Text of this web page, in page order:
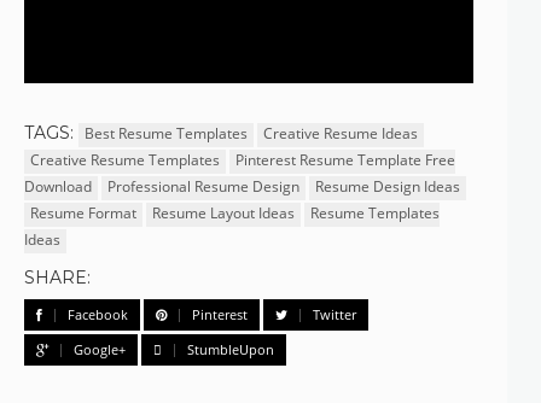
TAGS: Best Resume Templates
Creative Resume Ideas
Creative Resume Templates
Pinterest Resume Template Free
Download
Professional Resume Design
Resume Design Ideas
Resume Format
Resume Layout Ideas
Resume Templates
Ideas
SHARE:
Facebook Pinterest
Twitter
Google+
StumbleUpon